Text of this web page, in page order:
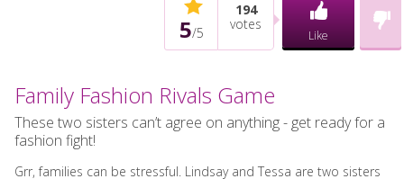
5/5
194
votes
Like
Family Fashion Rivals Game
These two sisters can’t agree on anything - get ready for a
fashion fight!
Grr, families can be stressful. Lindsay and Tessa are two sisters